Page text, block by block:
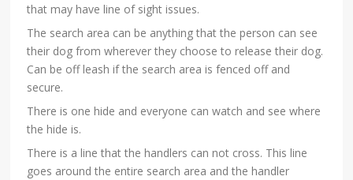
that may have line of sight issues.
The search area can be anything that the person can see
their dog from wherever they choose to release their dog.
Can be off leash if the search area is fenced off and
secure.
There is one hide and everyone can watch and see where
the hide is.
There is a line that the handlers can not cross. This line
goes around the entire search area and the handler